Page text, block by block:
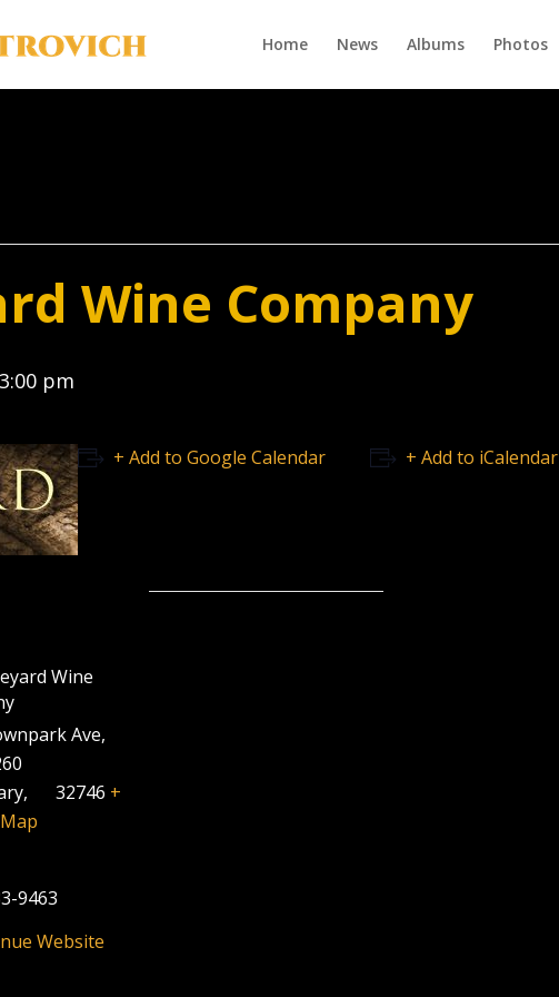
Home News Albums Photos
Wine Company
3:00 pm
+ Add to Google Calendar + Add to iCalendar
Wine
Ave,
, 32746 +
9463
Website